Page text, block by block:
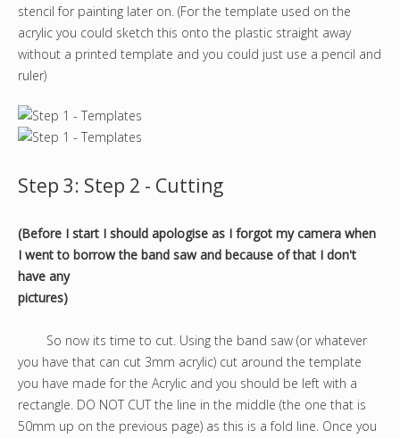
stencil for painting later on. (For the template used on the
acrylic you could sketch this onto the plastic straight away
without a printed template and you could just use a pencil and
ruler)
Step 3: Step 2 - Cutting
(Before I start I should apologise as I forgot my camera when
I went to borrow the band saw and because of that I don't
have any
pictures)
So now its time to cut. Using the band saw (or whatever
you have that can cut 3mm acrylic) cut around the template
you have made for the Acrylic and you should be left with a
rectangle. DO NOT CUT the line in the middle (the one that is
50mm up on the previous page) as this is a fold line. Once you